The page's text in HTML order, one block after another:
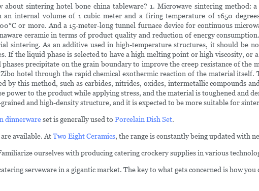
about sintering hotel bone china tableware? 1. Microwave sintering
an internal volume of 1 cubic meter and a firing temperature of 1650
or more. And a 15-meter-long tunnel furnace device for continuous
ceramic in terms of product quality and reduction of energy
sintering. As an additive used in high-temperature structures, it should be
If the liquid phase is selected to have a high melting point or high viscosity,
precipitate on the grain boundary to improve the creep resistance of
hotel through the rapid chemical exothermic reaction of the material itself.
by this method, such as carbides, nitrides, oxides, intermetallic compounds
power to the product while applying stress, and the material is toughened and
and high-density structure, and it is expected to be more suitable for
dinnerwareset is generally used to Porcelain Dish Set.
available. AtTwo Eight Ceramics, the range is constantly being updated with
ourselves with producing catering crockery supplies in various
serveware in a gigantic market. The key to what gets concerned is how